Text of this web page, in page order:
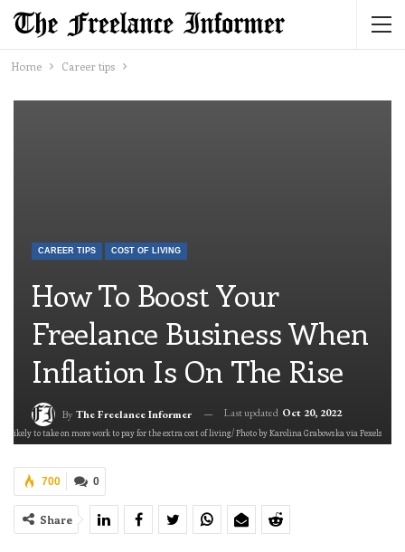
Home Career tips
CAREER TIPS COST OF LIVING
How To Boost Your
Freelance Business When
Inflation Is On The Rise
By The Freelance Informer Last updated Oct 20, 2022
likely to take on more work to pay for the extra cost of living/ Photo by Karolina Grabowska via Pexels
0
700
Share